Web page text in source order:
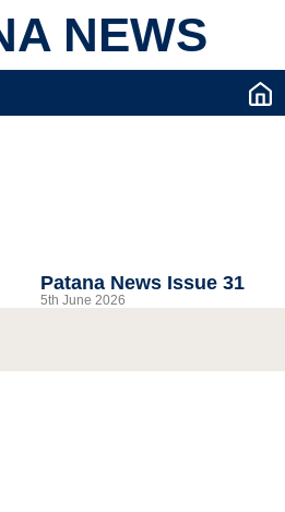
NEWS
Patana News Issue 31
5th June 2026